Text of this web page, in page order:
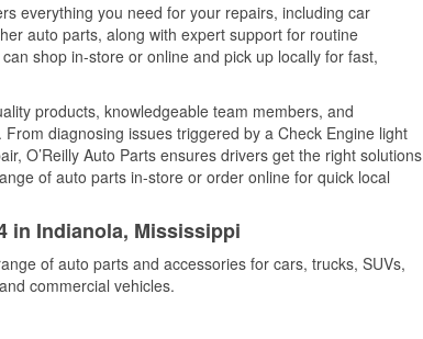
everything you need for your repairs, including car
auto parts, along with expert support for routine
shop in-store or online and pick up locally for fast,
products, knowledgeable team members, and
diagnosing issues triggered by a Check Engine light
O’Reilly Auto Parts ensures drivers get the right solutions
of auto parts in-store or order online for quick local
in Indianola, Mississippi
of auto parts and accessories for cars, trucks, SUVs,
commercial vehicles.